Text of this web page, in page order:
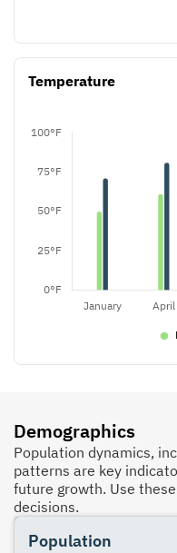
Temperature
Demographics
Population dynamics,
patterns are key
future growth. Use
decisions.
Population